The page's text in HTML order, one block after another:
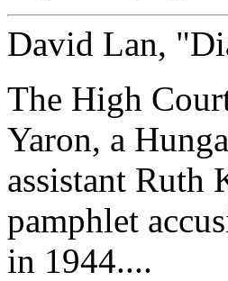
David Lan,
The High
Yaron, a
assistant Ruth
pamphlet
in 1944....